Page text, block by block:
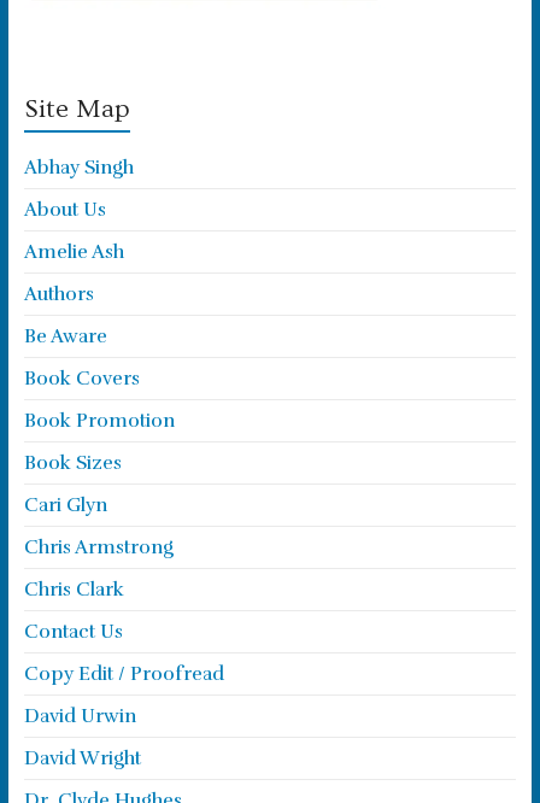
Site Map
Abhay Singh
About Us
Amelie Ash
Authors
Be Aware
Book Covers
Book Promotion
Book Sizes
Cari Glyn
Chris Armstrong
Chris Clark
Contact Us
Copy Edit / Proofread
David Urwin
David Wright